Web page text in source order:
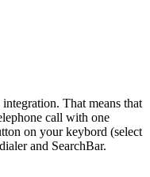
That means that
call with one
on your keybord (select
and SearchBar.